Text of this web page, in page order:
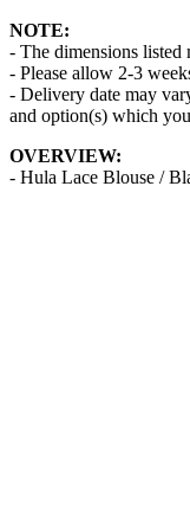
NOTE:
- The dimensions listed
- Please allow 2-3
- Delivery date may
and option(s) which
OVERVIEW:
- Hula Lace Blouse /